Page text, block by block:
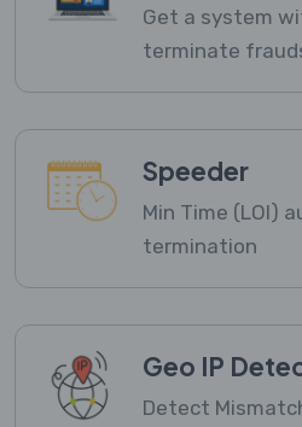
Get a system
terminate
Speeder
Min Time (LOI)
termination
Geo IP
Detect